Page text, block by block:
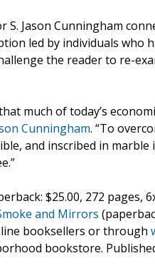
S. Jason Cunningham
led by individuals who
the reader to re-
much of today’s
Cunningham. “To
and inscribed in
$25.00, 272 pages,
and Mirrors
booksellers or through
bookstore.